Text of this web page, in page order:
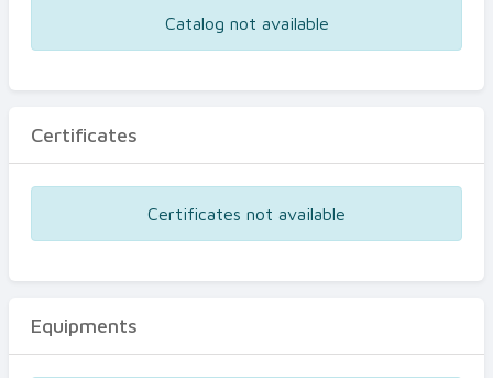
Catalog not available
Certificates
Certificates not available
Equipments